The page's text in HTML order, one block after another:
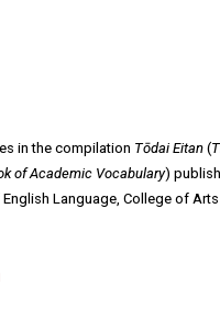
in the compilation Tōdai Eitan (
of Academic Vocabulary)
Language, College of